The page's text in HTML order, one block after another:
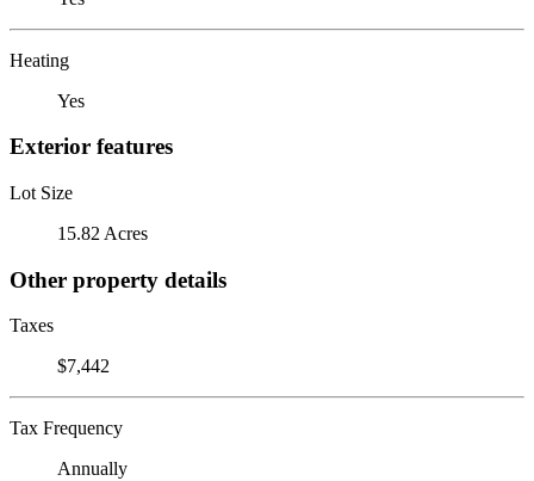
Heating
Yes
Exterior features
Lot Size
15.82 Acres
Other property details
Taxes
$7,442
Tax Frequency
Annually